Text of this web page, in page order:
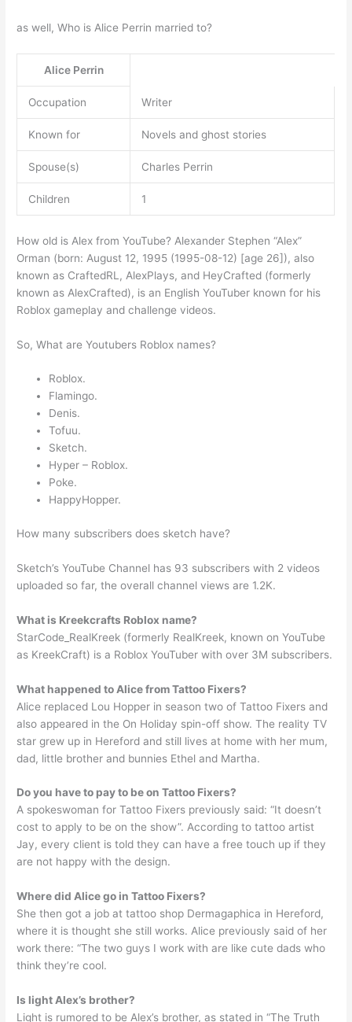
as well, Who is Alice Perrin married to?
Alice Perrin
Occupation Writer
Known for Novels and ghost stories
Spouse(s) Charles Perrin
Children 1
How old is Alex from YouTube? Alexander Stephen “Alex”
Orman (born: August 12, 1995 (1995-08-12) [age 26]), also
known as CraftedRL, AlexPlays, and HeyCrafted (formerly
known as AlexCrafted), is an English YouTuber known for his
Roblox gameplay and challenge videos.
So, What are Youtubers Roblox names?
Roblox.
Flamingo.
Denis.
Tofuu.
Sketch.
Hyper – Roblox.
Poke.
HappyHopper.
How many subscribers does sketch have?
Sketch’s YouTube Channel has 93 subscribers with 2 videos
uploaded so far, the overall channel views are 1.2K.
What is Kreekcrafts Roblox name?
StarCode_RealKreek (formerly RealKreek, known on YouTube
as KreekCraft) is a Roblox YouTuber with over 3M subscribers.
What happened to Alice from Tattoo Fixers?
Alice replaced Lou Hopper in season two of Tattoo Fixers and
also appeared in the On Holiday spin-off show. The reality TV
star grew up in Hereford and still lives at home with her mum,
dad, little brother and bunnies Ethel and Martha.
Do you have to pay to be on Tattoo Fixers?
A spokeswoman for Tattoo Fixers previously said: “It doesn’t
cost to apply to be on the show”. According to tattoo artist
Jay, every client is told they can have a free touch up if they
are not happy with the design.
Where did Alice go in Tattoo Fixers?
She then got a job at tattoo shop Dermagaphica in Hereford,
where it is thought she still works. Alice previously said of her
work there: “The two guys I work with are like cute dads who
think they’re cool.
Is light Alex’s brother?
Light is rumored to be Alex’s brother, as stated in “The Truth